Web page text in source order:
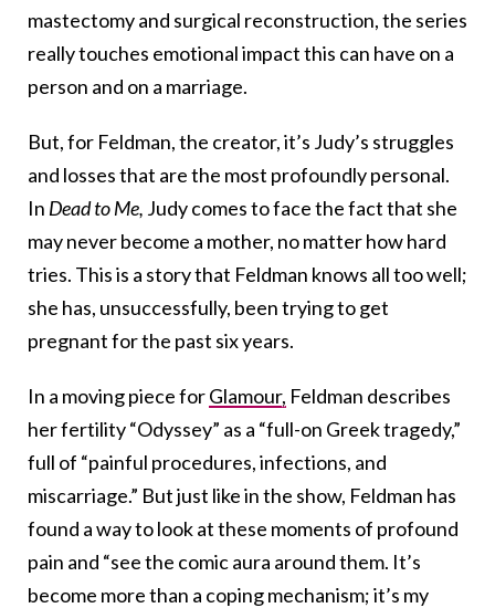
mastectomy and surgical reconstruction, the series
really touches emotional impact this can have on a
person and on a marriage.
But, for Feldman, the creator, it’s Judy’s struggles
and losses that are the most profoundly personal.
In Dead to Me, Judy comes to face the fact that she
may never become a mother, no matter how hard
tries. This is a story that Feldman knows all too well;
she has, unsuccessfully, been trying to get
pregnant for the past six years.
In a moving piece forGlamour, Feldman describes
her fertility “Odyssey” as a “full-on Greek tragedy,”
full of “painful procedures, infections, and
miscarriage.” But just like in the show, Feldman has
found a way to look at these moments of profound
pain and “see the comic aura around them. It’s
become more than a coping mechanism; it’s my